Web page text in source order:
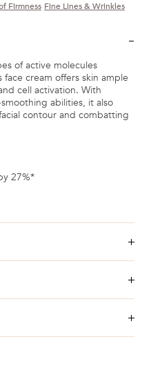
Firmness Fine Lines & Wrinkles
of active molecules
cream offers skin ample
cell activation. With
abilities, it also
contour and combatting
27%*